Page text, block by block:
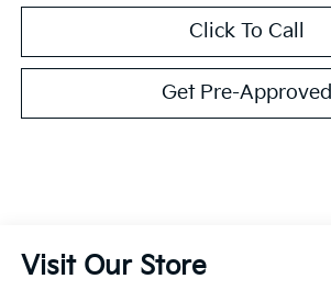
Click To Call
Get Pre-Approved
Visit Our Store